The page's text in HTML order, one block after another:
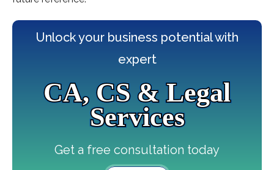
Unlock your business potential with
expert
CA, CS & Legal
Services
Get a free consultation today